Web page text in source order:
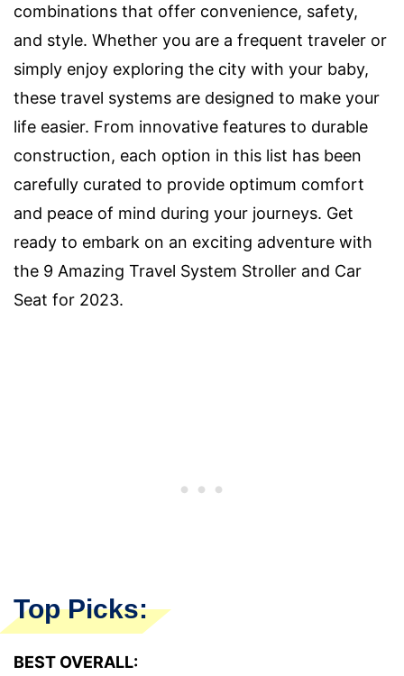
combinations that offer convenience, safety,
and style. Whether you are a frequent traveler or
simply enjoy exploring the city with your baby,
these travel systems are designed to make your
life easier. From innovative features to durable
construction, each option in this list has been
carefully curated to provide optimum comfort
and peace of mind during your journeys. Get
ready to embark on an exciting adventure with
the 9 Amazing Travel System Stroller and Car
Seat for 2023.
Top Picks:
BEST OVERALL: